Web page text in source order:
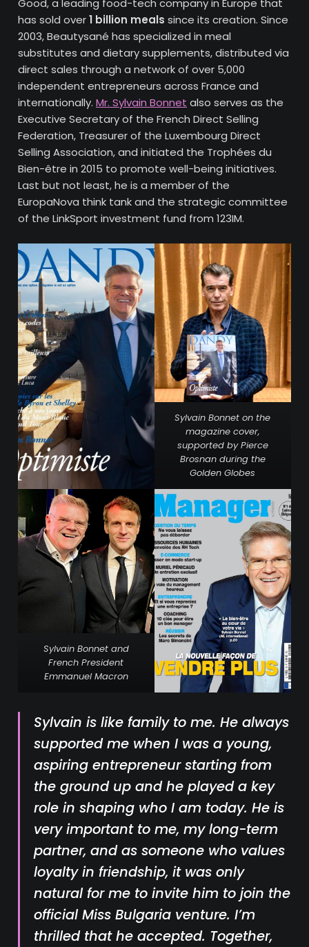
Good, a leading food-tech company in Europe that
has sold over1 billion meals since its creation. Since
2003, Beautysané has specialized in meal
substitutes and dietary supplements, distributed via
direct sales through a network of over 5,000
independent entrepreneurs across France and
internationally.Mr. Sylvain Bonnet also serves as the
Executive Secretary of the French Direct Selling
Federation, Treasurer of the Luxembourg Direct
Selling Association, and initiated the Trophées du
Bien-être in 2015 to promote well-being initiatives.
Last but not least, he is a member of the
EuropaNova think tank and the strategic committee
of the LinkSport investment fund from 123IM.
Sylvain Bonnet on the
magazine cover,
supported by Pierce
Brosnan during the
Golden Globes
Sylvain Bonnet and
French President
Emmanuel Macron
Sylvain is like family to me. He always
supported me when I was a young,
aspiring entrepreneur starting from
the ground up and he played a key
role in shaping who I am today. He is
very important to me, my long-term
partner, and as someone who values
loyalty in friendship, it was only
natural for me to invite him to join the
official Miss Bulgaria venture. I’m
thrilled that he accepted. Together,